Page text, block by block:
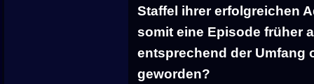
Staffel ihrer erfolgreichen
somit eine Episode früher
entsprechend der Umfang
geworden?